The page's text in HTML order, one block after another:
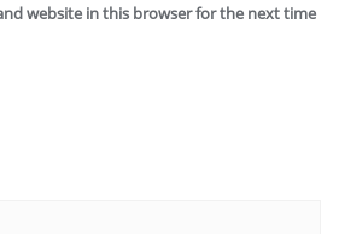
website in this browser for the next time